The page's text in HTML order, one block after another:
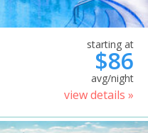
starting at
$86
avg/night
view details »